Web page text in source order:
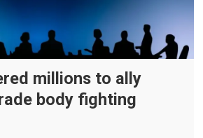
millions to ally
body fighting